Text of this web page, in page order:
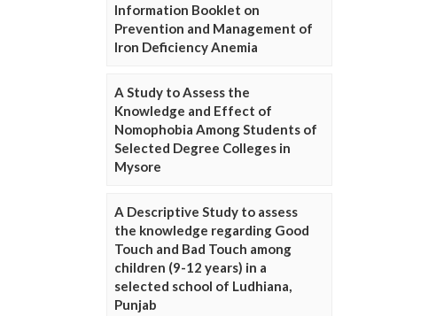
Information Booklet on
Prevention and Management of
Iron Deficiency Anemia
A Study to Assess the
Knowledge and Effect of
Nomophobia Among Students of
Selected Degree Colleges in
Mysore
A Descriptive Study to assess
the knowledge regarding Good
Touch and Bad Touch among
children (9-12 years) in a
selected school of Ludhiana,
Punjab